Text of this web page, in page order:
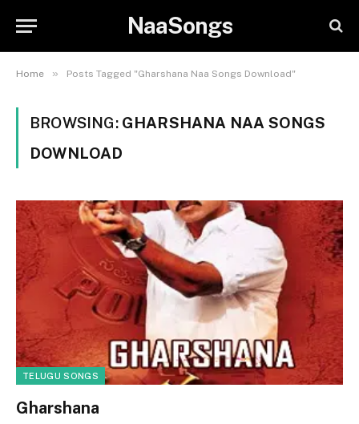
NaaSongs
Home » Posts Tagged "Gharshana Naa Songs Download"
BROWSING: GHARSHANA NAA SONGS
DOWNLOAD
TELUGU SONGS
Gharshana